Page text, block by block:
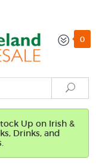
0
Up on Irish &
Drinks, and